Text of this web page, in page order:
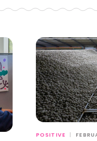
POSITIVE |